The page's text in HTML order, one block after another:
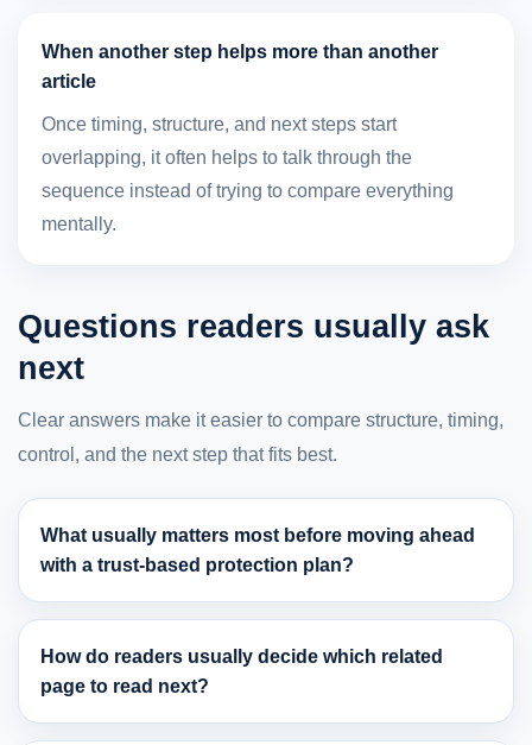
When another step helps more than another
article
Once timing, structure, and next steps start
overlapping, it often helps to talk through the
sequence instead of trying to compare everything
mentally.
Questions readers usually ask
next
Clear answers make it easier to compare structure, timing,
control, and the next step that fits best.
What usually matters most before moving ahead
with a trust-based protection plan?
How do readers usually decide which related
page to read next?